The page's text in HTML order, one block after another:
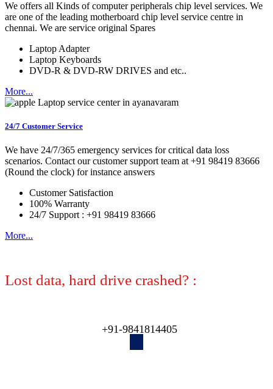
We offers all Kinds of computer peripherals chip level services. We
are one of the leading motherboard chip level service centre in
chennai. We are service original Spares
Laptop Adapter
Laptop Keyboards
DVD-R & DVD-RW DRIVES and etc..
More...
24/7 Customer Service
We have 24/7/365 emergency services for critical data loss
scenarios. Contact our customer support team at +91 98419 83666
(Round the clock) for instance answers
Customer Satisfaction
100% Warranty
24/7 Support : +91 98419 83666
More...
Lost data, hard drive crashed? :
+91-9841814405